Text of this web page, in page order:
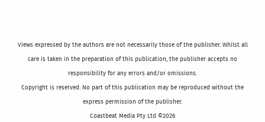
Views expressed by the authors are not necessarily those of the publisher. Whilst all
care is taken in the preparation of this publication, the publisher accepts no
responsibility for any errors and/or omissions.
Copyright is reserved. No part of this publication may be reproduced without the
express permission of the publisher.
Coastbeat Media Pty Ltd ©2026